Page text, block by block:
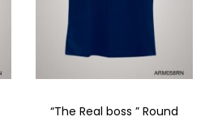
“The Real boss ” Round